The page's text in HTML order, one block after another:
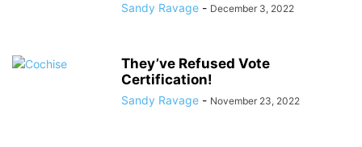
Sandy Ravage - December 3, 2022
They’ve Refused Vote
Certification!
Sandy Ravage - November 23, 2022